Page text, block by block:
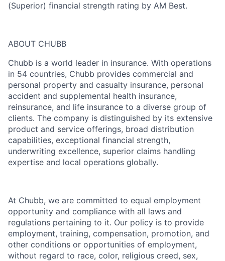
(Superior) financial strength rating by AM Best.
ABOUT CHUBB
Chubb is a world leader in insurance. With operations
in 54 countries, Chubb provides commercial and
personal property and casualty insurance, personal
accident and supplemental health insurance,
reinsurance, and life insurance to a diverse group of
clients. The company is distinguished by its extensive
product and service offerings, broad distribution
capabilities, exceptional financial strength,
underwriting excellence, superior claims handling
expertise and local operations globally.
At Chubb, we are committed to equal employment
opportunity and compliance with all laws and
regulations pertaining to it. Our policy is to provide
employment, training, compensation, promotion, and
other conditions or opportunities of employment,
without regard to race, color, religious creed, sex,